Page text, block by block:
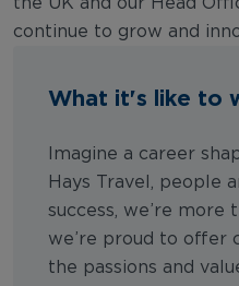
continue to grow and
What it's like to
Imagine a career
Hays Travel, people
success, we’re more
we’re proud to offer
the passions and